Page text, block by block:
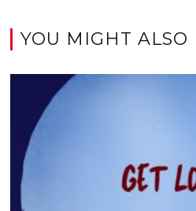
YOU MIGHT ALSO